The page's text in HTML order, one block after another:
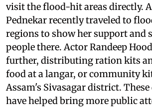
visit the flood-hit areas directly.
Pednekar recently traveled to
regions to show her support and
people there. Actor Randeep
further, distributing ration kits
food at a langar, or community
Assam's Sivasagar district.
have helped bring more public